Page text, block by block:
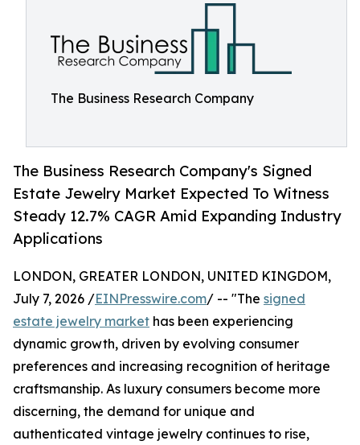
The Business Research Company
The Business Research Company's Signed
Estate Jewelry Market Expected To Witness
Steady 12.7% CAGR Amid Expanding Industry
Applications
LONDON, GREATER LONDON, UNITED KINGDOM,
July 7, 2026 /EINPresswire.com/ -- "The signed
estate jewelry market has been experiencing
dynamic growth, driven by evolving consumer
preferences and increasing recognition of heritage
craftsmanship. As luxury consumers become more
discerning, the demand for unique and
authenticated vintage jewelry continues to rise,